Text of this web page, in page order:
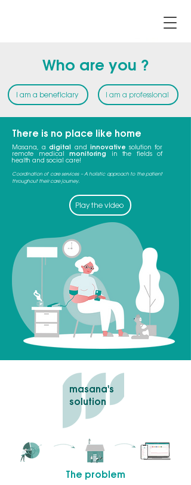
Who are you ?
I am a beneficiary I am a professional
There is no place like home
Masana, adigital and innovative solution for
remote medical monitoring
in the fields of
health and social care!
Coordination of care services – A holistic approach to the patient
throughout their care journey.
Play the video
masana's
solution
The problem